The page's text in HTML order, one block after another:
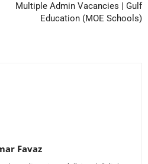
Multiple Admin Vacancies | Gulf
Education (MOE Schools)
Favaz